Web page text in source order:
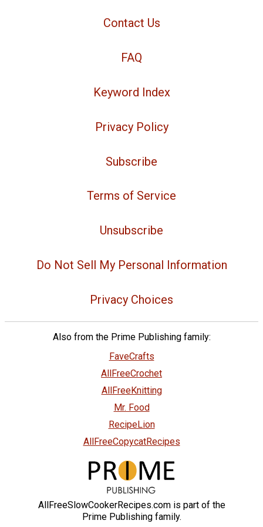
Contact Us
FAQ
Keyword Index
Privacy Policy
Subscribe
Terms of Service
Unsubscribe
Do Not Sell My Personal Information
Privacy Choices
Also from the Prime Publishing family:
FaveCrafts
AllFreeCrochet
AllFreeKnitting
Mr. Food
RecipeLion
AllFreeCopycatRecipes
AllFreeSlowCookerRecipes.com is part of the
Prime Publishing family.